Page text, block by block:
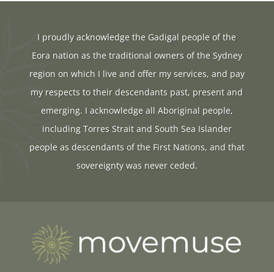
I proudly acknowledge the Gadigal people of the
Eora nation as the traditional owners of the Sydney
region on which I live and offer my services, and pay
my respects to their descendants past, present and
emerging. I acknowledge all Aboriginal people,
including Torres Strait and South Sea Islander
people as descendants of the First Nations, and that
sovereignty was never ceded.